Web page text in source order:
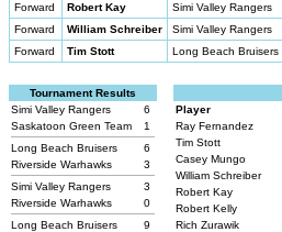
Forward
Robert Kay
Simi Valley Rangers
Forward
William Schreiber
Simi Valley Rangers
Forward
Tim Stott Long Beach Bruisers
Tournament Results
Simi Valley Rangers
6
Saskatoon Green Team
1
Long Beach Bruisers
6
Riverside Warhawks
3
Simi Valley Rangers
3
Riverside Warhawks
0
Long Beach Bruisers
9
Player
Ray Fernandez
Tim Stott
Casey Mungo
William Schreiber
Robert Kay
Robert Kelly
Rich Zurawik